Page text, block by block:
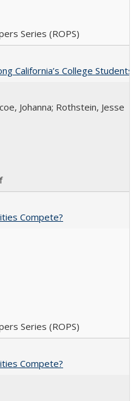
Series (ROPS)
California’s College Students
Johanna; Rothstein, Jesse
Compete?
Series (ROPS)
Compete?